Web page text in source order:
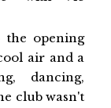
the opening
air and a
dancing,
club wasn't